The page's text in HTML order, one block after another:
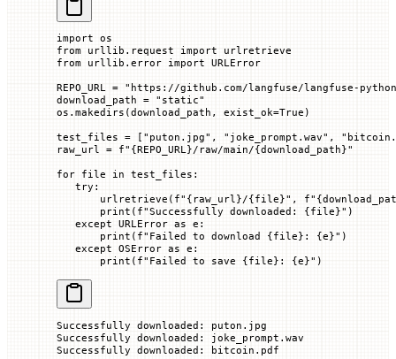
import os
from urllib.request import urlretrieve
from urllib.error import URLError
REPO_URL = "https://github.com/langfuse/langfuse-
download_path = "static"
os.makedirs(download_path, exist_ok=True )
test_files = [ "puton.jpg" , "joke_prompt.wav" ,
raw_url = f" {REPO_URL}/raw/main/{download_path}"
for file in test_files:
   try
:
       urlretrieve(
f" { raw_url}/{file}" , f" {
       print
( f"Successfully downloaded: {file}" )
   except
URLError as e:
       print
( f"Failed to download {file} : {e}" )
   except
OSError as e:
       print
( f"Failed to save {file} : {e}" )
Successfully downloaded: puton.jpg
Successfully downloaded: joke_prompt.wav
Successfully downloaded: bitcoin.pdf